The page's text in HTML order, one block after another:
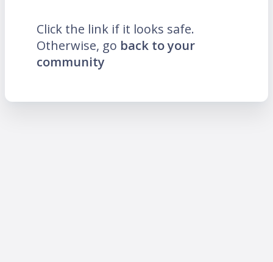
Click the link if it looks safe.
Otherwise, go back to your
community